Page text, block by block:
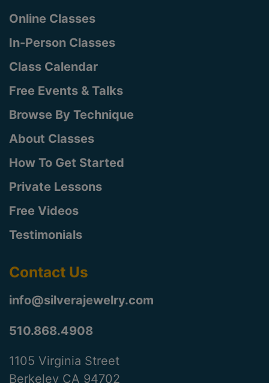
Online Classes
In-Person Classes
Class Calendar
Free Events & Talks
Browse By Technique
About Classes
How To Get Started
Private Lessons
Free Videos
Testimonials
Contact Us
info@silverajewelry.com
510.868.4908
1105 Virginia Street
Berkeley CA 94702